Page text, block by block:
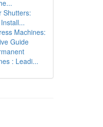
Shutters:
Machines:
Guide
: Leadi...